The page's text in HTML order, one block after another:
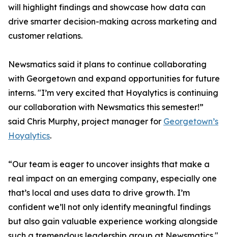
will highlight findings and showcase how data can
drive smarter decision-making across marketing and
customer relations.
Newsmatics said it plans to continue collaborating
with Georgetown and expand opportunities for future
interns. "I’m very excited that Hoyalytics is continuing
our collaboration with Newsmatics this semester!”
said Chris Murphy, project manager for Georgetown’s
Hoyalytics.
“Our team is eager to uncover insights that make a
real impact on an emerging company, especially one
that’s local and uses data to drive growth. I’m
confident we’ll not only identify meaningful findings
but also gain valuable experience working alongside